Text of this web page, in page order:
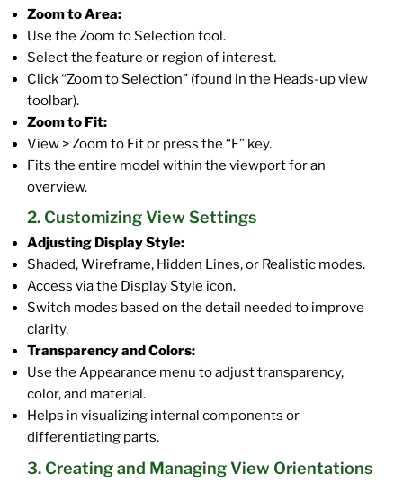
Zoom to Area:
Use the Zoom to Selection tool.
Select the feature or region of interest.
Click “Zoom to Selection” (found in the Heads-up view
toolbar).
Zoom to Fit:
View > Zoom to Fit or press the “F” key.
Fits the entire model within the viewport for an
overview.
2. Customizing View Settings
Adjusting Display Style:
Shaded, Wireframe, Hidden Lines, or Realistic modes.
Access via the Display Style icon.
Switch modes based on the detail needed to improve
clarity.
Transparency and Colors:
Use the Appearance menu to adjust transparency,
color, and material.
Helps in visualizing internal components or
differentiating parts.
3. Creating and Managing View Orientations